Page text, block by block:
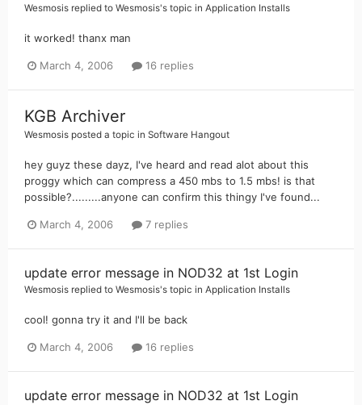
Wesmosis replied to Wesmosis's topic in Application Installs
it worked! thanx man
March 4, 2006 16 replies
KGB Archiver
Wesmosis posted a topic in Software Hangout
hey guyz these dayz, I've heard and read alot about this
proggy which can compress a 450 mbs to 1.5 mbs! is that
possible?.........anyone can confirm this thingy I've found...
March 4, 2006 7 replies
update error message in NOD32 at 1st Login
Wesmosis replied to Wesmosis's topic in Application Installs
cool! gonna try it and I'll be back
March 4, 2006 16 replies
update error message in NOD32 at 1st Login